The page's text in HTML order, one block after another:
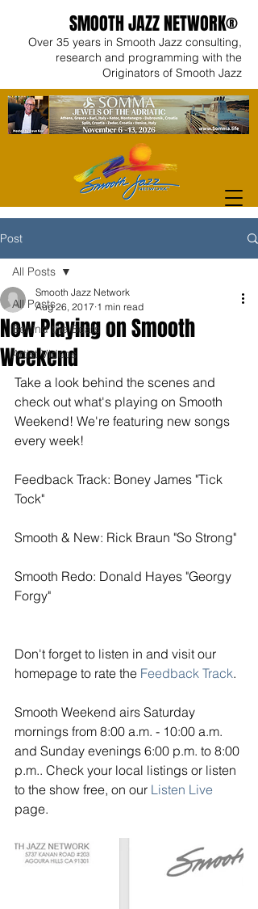
SMOOTH JAZZ NETWORK®
Over 35 years in Smooth Jazz consulting,
research and programming with the
Originators of Smooth Jazz
Post
All Posts
Behind the Beats
Artist Videos
All Posts
Now Playing on Smooth
Weekend
Smooth Jazz Network
Aug 26, 2017 1 min read
Take a look behind the scenes and
check out what's playing on Smooth
Weekend! We're featuring new songs
every week!
Feedback Track: Boney James "Tick
Tock"
Smooth & New: Rick Braun "So Strong"
Smooth Redo: Donald Hayes "Georgy
Forgy"
Don't forget to listen in and visit our
homepage to rate the Feedback Track.
Smooth Weekend airs Saturday
mornings from 8:00 a.m. - 10:00 a.m.
and Sunday evenings 6:00 p.m. to 8:00
p.m.. Check your local listings or listen
to the show free, on our Listen Live
page.